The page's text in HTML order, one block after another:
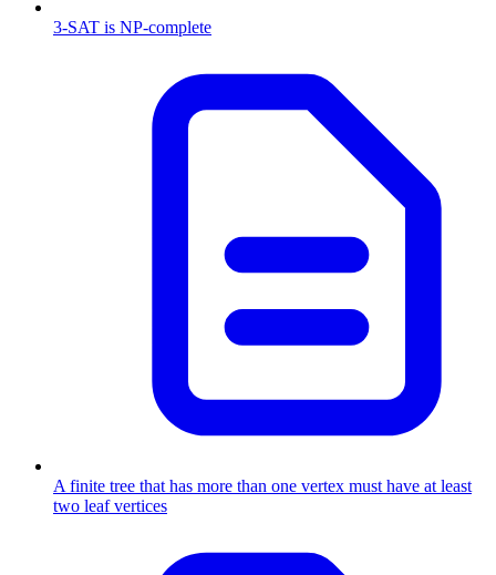
3-SAT is NP-complete
A finite tree that has more than one vertex must have at least
two leaf vertices